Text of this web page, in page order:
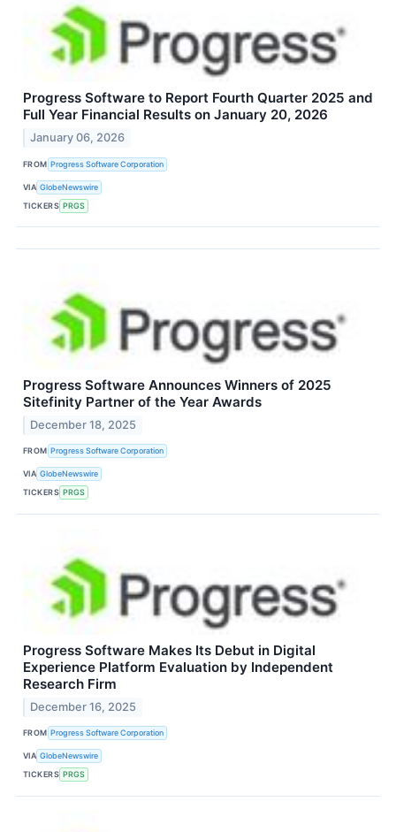
Progress Software to Report Fourth Quarter 2025 and
Full Year Financial Results on January 20, 2026
January 06, 2026
FROM Progress Software Corporation
VIA GlobeNewswire
TICKERS PRGS
Progress Software Announces Winners of 2025
Sitefinity Partner of the Year Awards
December 18, 2025
FROM Progress Software Corporation
VIA GlobeNewswire
TICKERS PRGS
Progress Software Makes Its Debut in Digital
Experience Platform Evaluation by Independent
Research Firm
December 16, 2025
FROM Progress Software Corporation
VIA GlobeNewswire
TICKERS PRGS